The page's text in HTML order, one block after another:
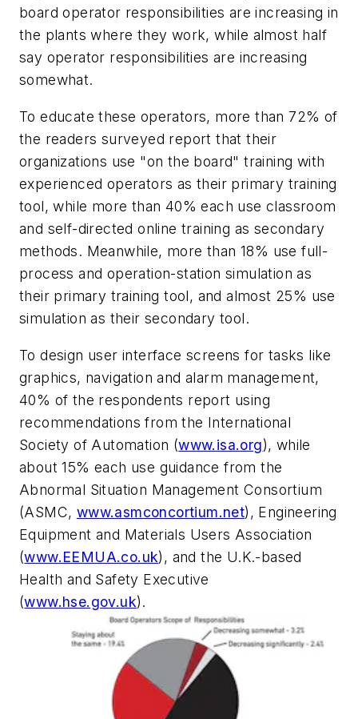
board operator responsibilities are increasing in
the plants where they work, while almost half
say operator responsibilities are increasing
somewhat.
To educate these operators, more than 72% of
the readers surveyed report that their
organizations use "on the board" training with
experienced operators as their primary training
tool, while more than 40% each use classroom
and self-directed online training as secondary
methods. Meanwhile, more than 18% use full-
process and operation-station simulation as
their primary training tool, and almost 25% use
simulation as their secondary tool.
To design user interface screens for tasks like
graphics, navigation and alarm management,
40% of the respondents report using
recommendations from the International
Society of Automation (www.isa.org), while
about 15% each use guidance from the
Abnormal Situation Management Consortium
(ASMC, www.asmconcortium.net), Engineering
Equipment and Materials Users Association
(www.EEMUA.co.uk), and the U.K.-based
Health and Safety Executive
(www.hse.gov.uk).